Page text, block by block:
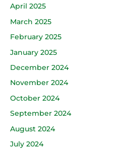
April 2025
March 2025
February 2025
January 2025
December 2024
November 2024
October 2024
September 2024
August 2024
July 2024